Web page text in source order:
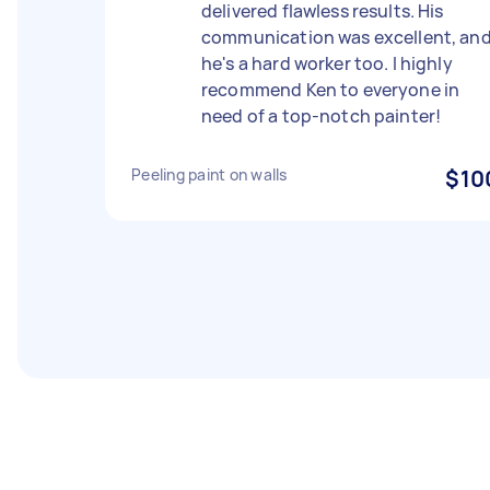
delivered flawless results. His
communication was excellent,
he's a hard worker too. I highly
recommend Ken to everyone in
need of a top-notch painter!
Peeling paint on walls